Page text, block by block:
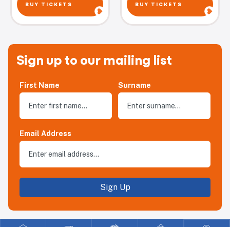
BUY TICKETS BUY TICKETS
Sign up to our mailing list
First Name Surname
Email Address
Sign Up